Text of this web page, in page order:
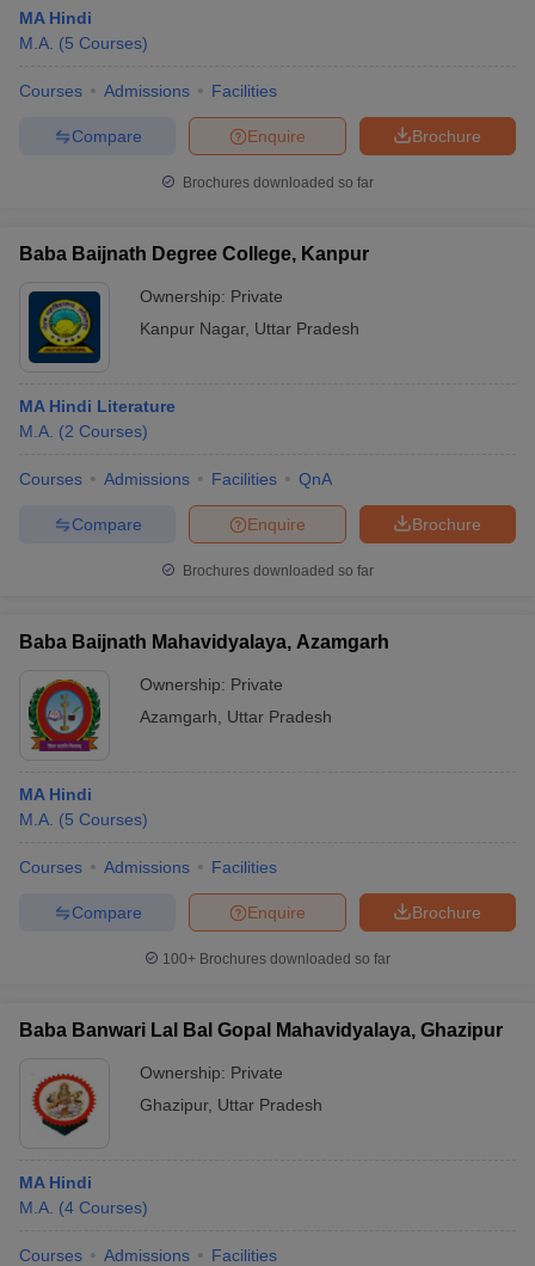
MA Hindi
M.A. (5 Courses)
Courses Admissions Facilities
Brochure
Enquire
Compare
Brochures downloaded so far
Baba Baijnath Degree College, Kanpur
Ownership: Private
Kanpur Nagar, Uttar Pradesh
MA Hindi Literature
M.A. (2 Courses)
Courses Admissions Facilities QnA
Brochure
Enquire
Compare
Brochures downloaded so far
Baba Baijnath Mahavidyalaya, Azamgarh
Ownership: Private
Azamgarh
Uttar Pradesh
MA Hindi
M.A. (5 Courses)
Courses Admissions Facilities
Brochure
Enquire
Compare
100+ Brochures downloaded so far
Baba Banwari Lal Bal Gopal Mahavidyalaya, Ghazipur
Ownership: Private
Ghazipur, Uttar Pradesh
MA Hindi
M.A. (4 Courses)
Courses Admissions Facilities